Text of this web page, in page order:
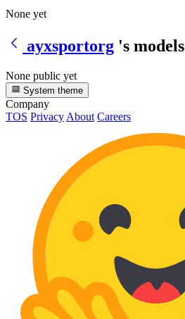
None yet
ayxsportorg 's models
None public yet
System theme
Company
TOS Privacy About Careers